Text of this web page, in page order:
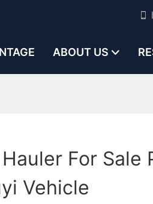
ABOUT US
For Sale
Vehicle